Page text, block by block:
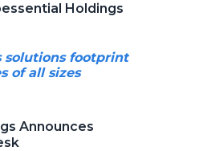
Holdings
solutions footprint
of all sizes
Announces